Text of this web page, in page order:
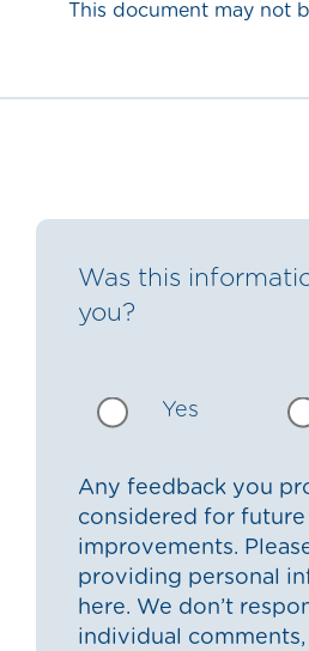
This document may not
Was this
you?
Yes
Any feedback you
considered for future
improvements.
providing personal
here. We don’t
individual